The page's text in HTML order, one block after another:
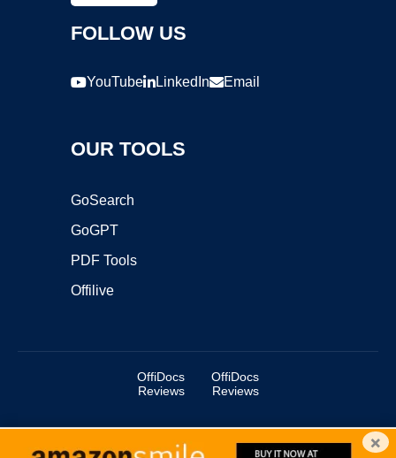
FOLLOW US
YouTube LinkedIn Email
OUR TOOLS
GoSearch
GoGPT
PDF Tools
Offilive
OffiDocs
Reviews
OffiDocs
Reviews
Copyright ©2025 OffiDocs Group OU. All Rights Reserved. ×